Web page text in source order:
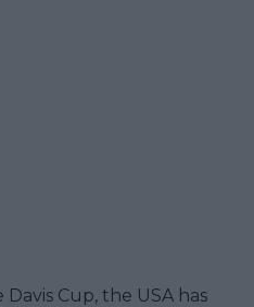
Cup, the USA has